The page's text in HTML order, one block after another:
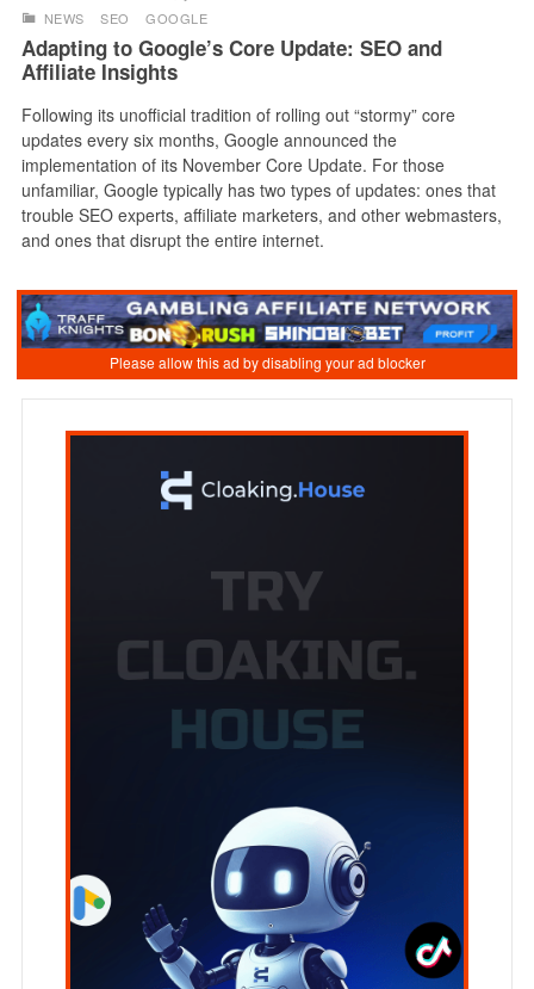
NEWS SEO GOOGLE
Adapting to Google’s Core Update: SEO and
Affiliate Insights
Following its unofficial tradition of rolling out “stormy” core
updates every six months, Google announced the
implementation of its November Core Update. For those
unfamiliar, Google typically has two types of updates: ones that
trouble SEO experts, affiliate marketers, and other webmasters,
and ones that disrupt the entire internet.